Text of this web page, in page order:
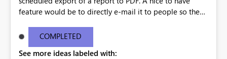
feature would be to directly e-mail it to people so they
COMPLETED
See more ideas labeled with: